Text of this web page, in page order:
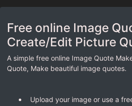
Free online Image
Create/Edit Picture
A simple free online Image Quote
Quote, Make beautiful image quotes.
Upload your image or use a